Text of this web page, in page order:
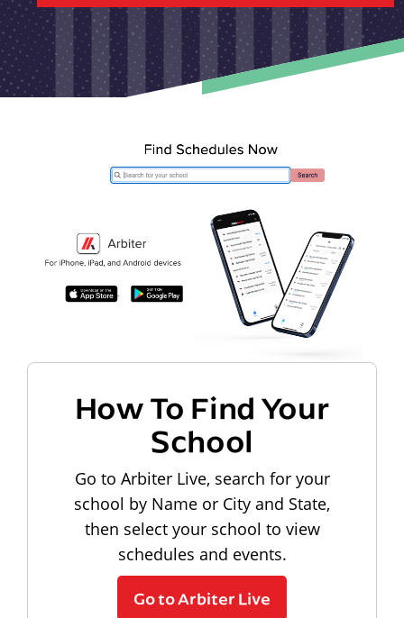
How To Find Your
School
Go to Arbiter Live, search for your
school by Name or City and State,
then select your school to view
schedules and events.
Go to Arbiter Live